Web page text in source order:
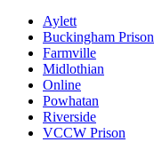
Aylett
Buckingham Prison
Farmville
Midlothian
Online
Powhatan
Riverside
VCCW Prison